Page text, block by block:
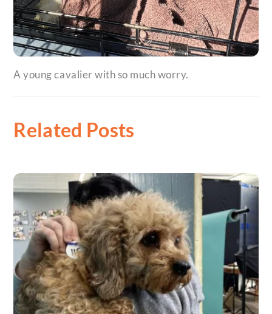
A young cavalier with so much worry.
Related Posts